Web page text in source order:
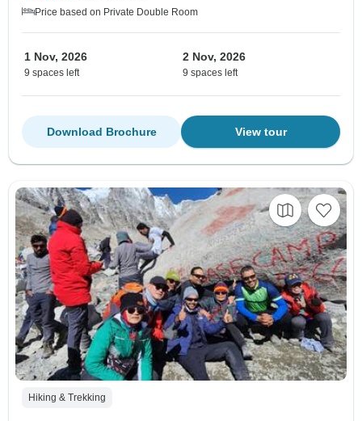
Price based on Private Double Room
1 Nov, 2026
9 spaces left
2 Nov, 2026
9 spaces left
View tour
Download Brochure
Hiking & Trekking